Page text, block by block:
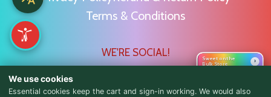
Terms & Conditions
WE'RE SOCIAL!
Sweet on the
Bulk Store
›
We use cookies
Essential cookies keep the cart and sign-in working. We would also